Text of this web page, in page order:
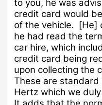
to you, he was
credit card would
of the vehicle. [He]
he had read the
car hire, which
credit card being
upon collecting the
These are
Hertz which we